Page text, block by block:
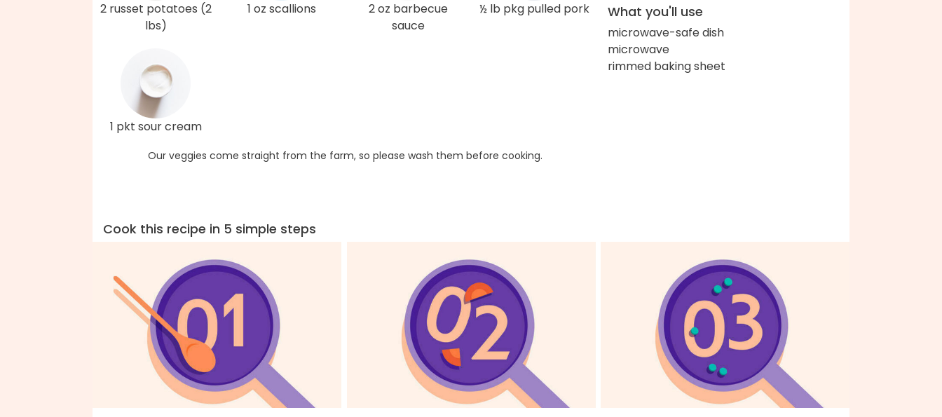
2 russet potatoes (2
lbs)
1 oz scallions
2 oz barbecue
sauce
½ lb pkg pulled pork
1 pkt sour cream
Our veggies come straight from the farm, so please wash them before cooking.
What you'll use
microwave-safe dish
microwave
rimmed baking sheet
Cook this recipe in 5 simple steps